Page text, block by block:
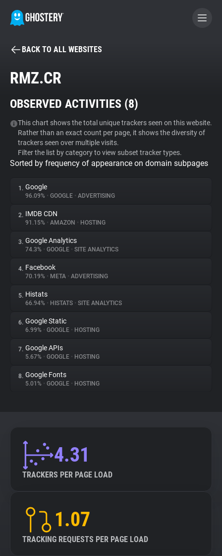
BECOME A CONTRIBUTOR
Tracker & Ad Blocker
WhoTracks.Me
Privacy Digest
About
Trackers
Websites
Explorer
Tracking Reach
BACK TO ALL WEBSITES
RMZ.CR
OBSERVED ACTIVITIES (8)
This chart shows the total unique trackers seen on this website.
Rather than an exact count per page, it shows the diversity of
trackers seen over multiple visits.
Filter the list by category to view subset tracker types.
Sorted by frequency of appearance on domain subpages
1. Google
96.09% • GOOGLE • ADVERTISING
2. IMDB CDN
91.15% • AMAZON • HOSTING
3. Google Analytics
74.3% • GOOGLE • SITE ANALYTICS
4. Facebook
70.19% • META • ADVERTISING
5. Histats
66.94% • HISTATS • SITE ANALYTICS
6. Google Static
6.99% • GOOGLE • HOSTING
7. Google APIs
5.67% • GOOGLE • HOSTING
8. Google Fonts
5.01% • GOOGLE • HOSTING
4.31
TRACKERS PER PAGE LOAD
1.07
TRACKING REQUESTS PER PAGE LOAD